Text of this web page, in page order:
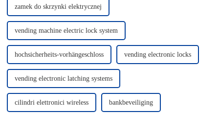
zamek do skrzynki elektrycznej
vending machine electric lock system
hochsicherheits-vorhängeschloss vending electronic locks
vending electronic latching systems
cilindri elettronici wireless bankbeveiliging